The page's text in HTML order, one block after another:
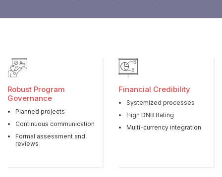
Robust Program
Governance
Planned projects
Continuous communication
Formal assessment and
reviews
Financial Credibility
Systemized processes
High DNB Rating
Multi-currency integration